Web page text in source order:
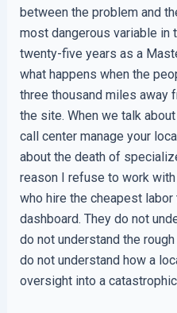
between the problem and
most dangerous variable in
twenty-five years as a
what happens when the
three thousand miles away
the site. When we talk
call center manage your
about the death of
reason I refuse to work
who hire the cheapest
dashboard. They do not
do not understand the
do not understand how a
oversight into a